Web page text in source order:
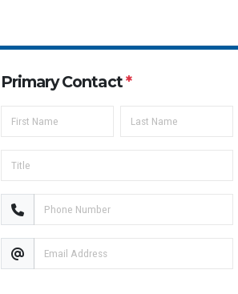
Primary Contact*